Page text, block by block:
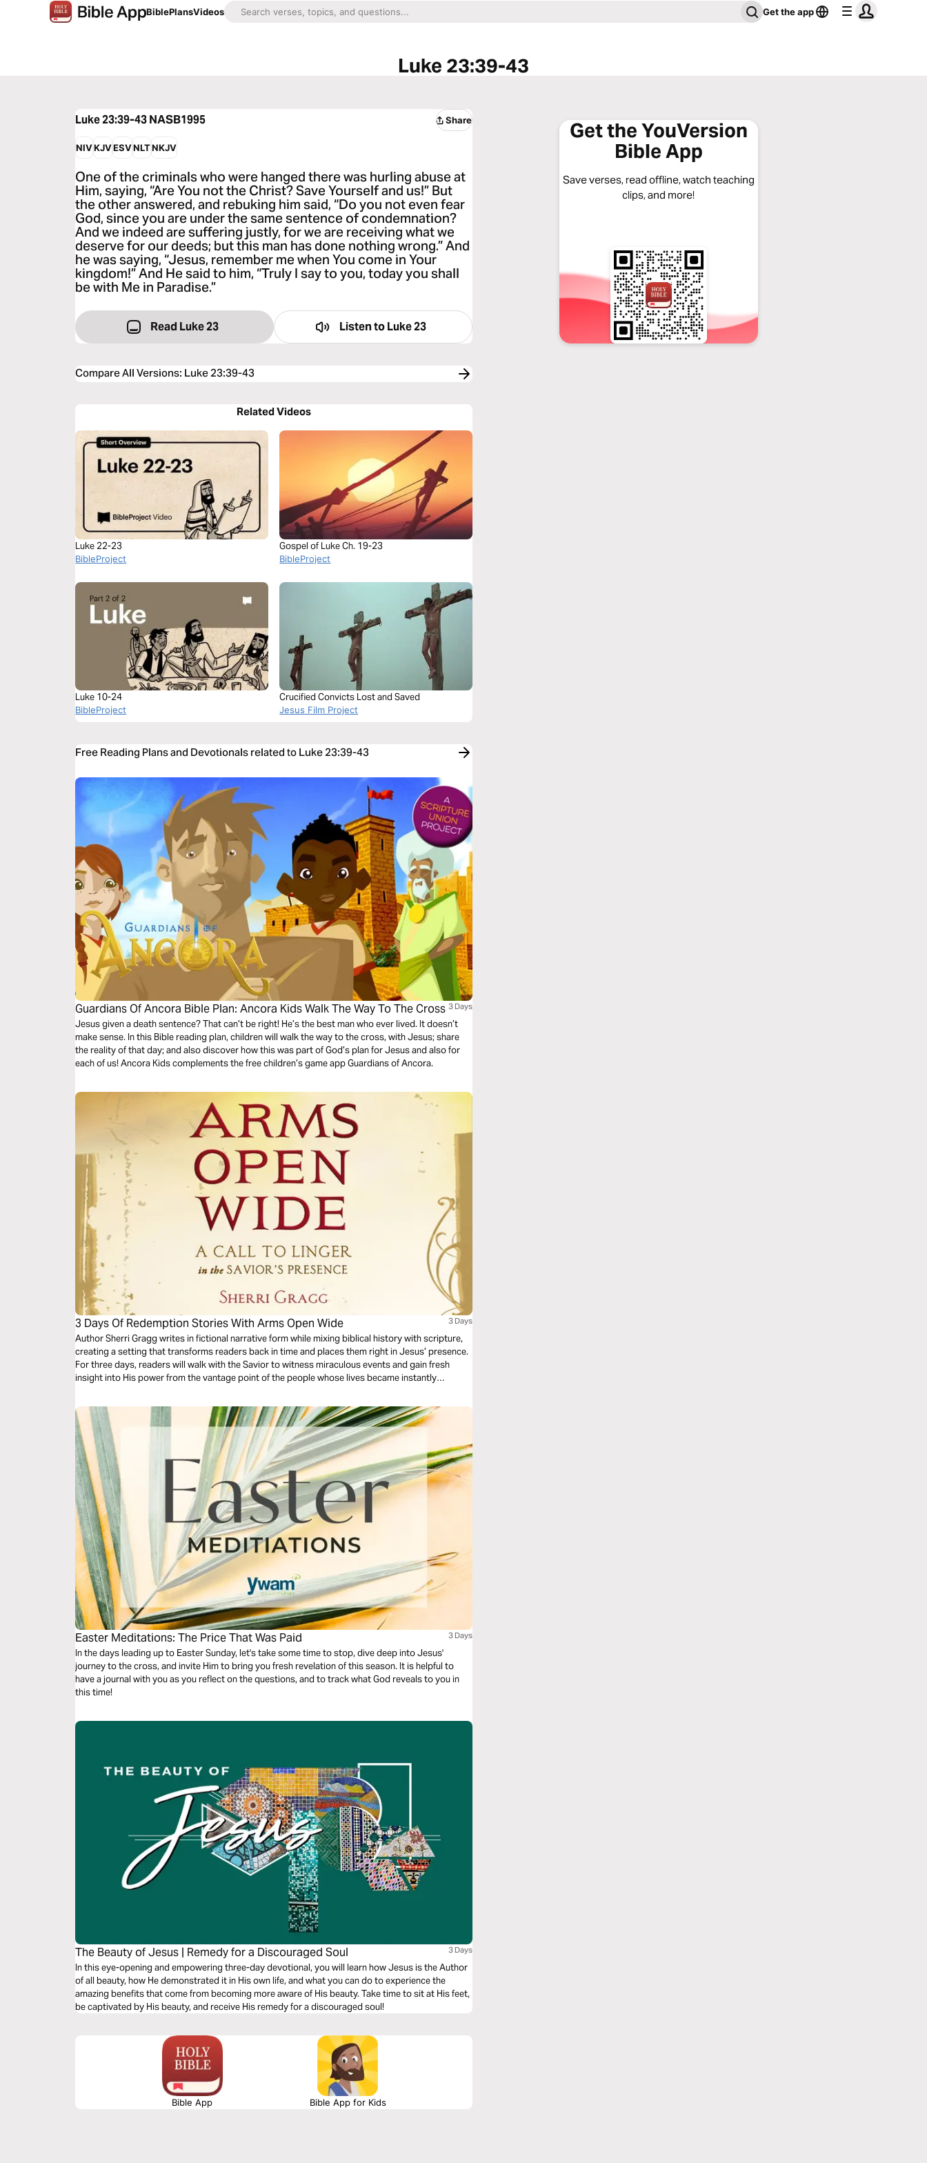
BiblePlansVideos Get the app
Luke 23:39-43
Luke 23:39-43NASB1995 Share
NIVKJVESVNLTNKJV
One of the criminals who were hanged there was hurling abuse at
Him, saying, “Are You not the Christ? Save Yourself and us!” But
the other answered, and rebuking him said, “Do you not even fear
God, since you are under the same sentence of condemnation?
And we indeed are suffering justly, for we are receiving what we
deserve for our deeds; but this man has done nothing wrong.” And
he was saying, “Jesus, remember me when You come in Your
kingdom!” And He said to him, “Truly I say to you, today you shall
be with Me in Paradise.”
Read Luke 23 Listen toLuke 23
Compare All Versions: Luke 23:39-43
Related Videos
Luke 22-23
BibleProject
Gospel of Luke Ch. 19-23
BibleProject
Luke 10-24
BibleProject
Crucified Convicts Lost and Saved
Jesus Film Project
Free Reading Plans and Devotionals related to Luke 23:39-43
Guardians Of Ancora Bible Plan: Ancora Kids Walk The Way To The Cross 3 Days
Jesus given a death sentence? That can’t be right! He’s the best man who ever lived. It doesn’t
make sense. In this Bible reading plan, children will walk the way to the cross, with Jesus; share
the reality of that day; and also discover how this was part of God’s plan for Jesus and also for
each of us! Ancora Kids complements the free children’s game app Guardians of Ancora.
3 Days Of Redemption Stories With Arms Open Wide 3 Days
Author Sherri Gragg writes in fictional narrative form while mixing biblical history with scripture,
creating a setting that transforms readers back in time and places them right in Jesus’ presence.
For three days, readers will walk with the Savior to witness miraculous events and gain fresh
insight into His power from the vantage point of the people whose lives became instantly
Easter Meditations: The Price That Was Paid 3 Days
In the days leading up to Easter Sunday, let's take some time to stop, dive deep into Jesus'
journey to the cross, and invite Him to bring you fresh revelation of this season. It is helpful to
have a journal with you as you reflect on the questions, and to track what God reveals to you in
this time!
The Beauty of Jesus | Remedy for a Discouraged Soul 3 Days
In this eye-opening and empowering three-day devotional, you will learn how Jesus is the Author
of all beauty, how He demonstrated it in His own life, and what you can do to experience the
amazing benefits that come from becoming more aware of His beauty. Take time to sit at His feet,
be captivated by His beauty, and receive His remedy for a discouraged soul!
Bible App Bible App for Kids
Get the YouVersion
Bible App
Save verses, read offline, watch teaching
clips, and more!